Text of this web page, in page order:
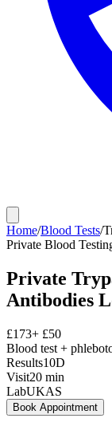
Home/Blood Tests/
Private Blood
Private
Antibodies
£173+ £50
Blood test +
Results10D
Visit20 min
LabUKAS
Book Appointment